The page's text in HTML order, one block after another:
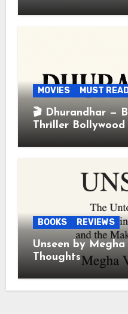
MOVIES MUST
🎬 Dhurandhar —
Thriller
BOOKS REVIEWS
Unseen by
Thoughts